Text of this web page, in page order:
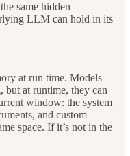
same hidden
LLM can hold in its
at run time. Models
but at runtime, they can
window: the system
and custom
space. If it’s not in the